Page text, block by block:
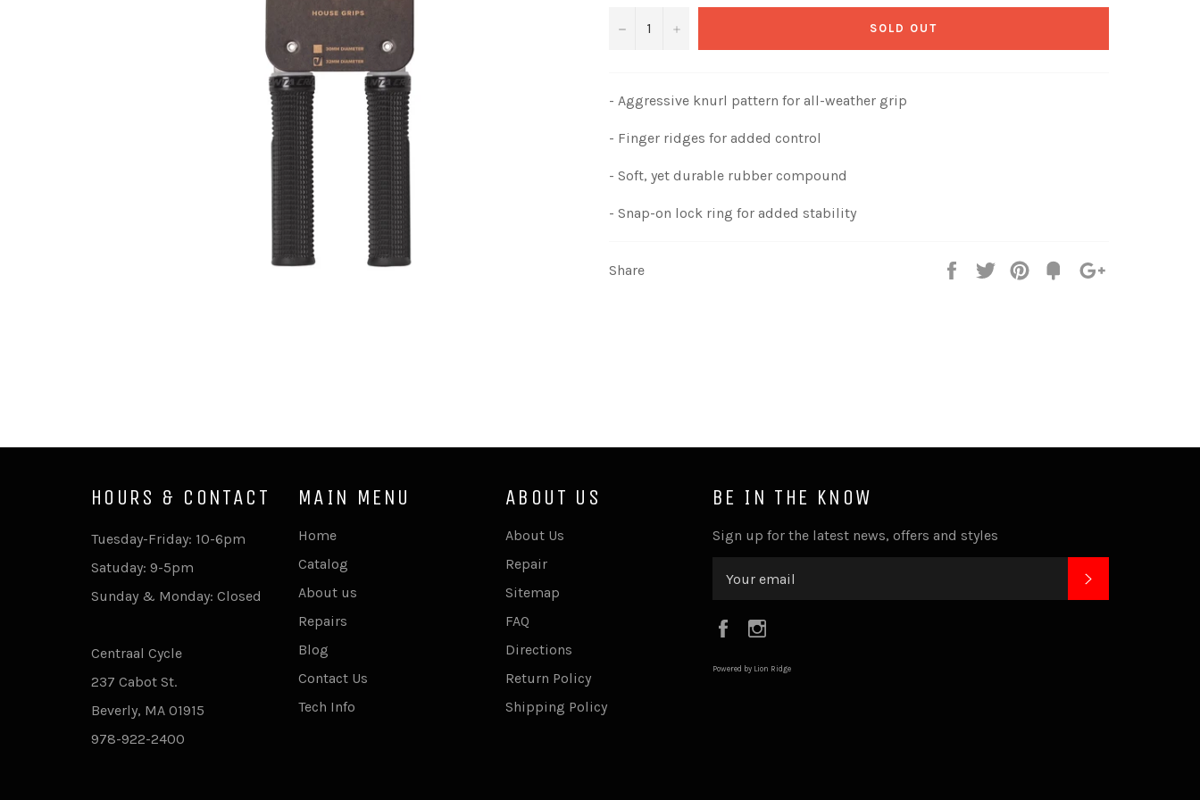
− + SOLD OUT
- Aggressive knurl pattern for all-weather grip
- Finger ridges for added control
- Soft, yet durable rubber compound
- Snap-on lock ring for added stability
Share Share Tweet
Pin
Fancy
BE IN THE KNOW
Sign up for the latest news, offers and styles
Facebook
Powered by Lion Ridge
HOURS & CONTACT
Tuesday-Friday: 10-6pm
Satuday: 9-5pm
Sunday & Monday: Closed
Centraal Cycle
237 Cabot St.
Beverly, MA 01915
978-922-2400
MAIN MENU
Home
Catalog
About us
Repairs
Blog
Contact Us
Tech Info
ABOUT US
About Us
Repair
Sitemap
FAQ
Directions
Return Policy
Shipping Policy